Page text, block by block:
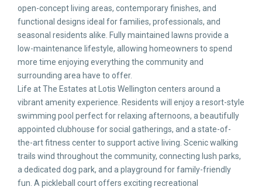
open-concept living areas, contemporary finishes, and
functional designs ideal for families, professionals, and
seasonal residents alike. Fully maintained lawns provide a
low-maintenance lifestyle, allowing homeowners to spend
more time enjoying everything the community and
surrounding area have to offer.
Life at The Estates at Lotis Wellington centers around a
vibrant amenity experience. Residents will enjoy a resort-style
swimming pool perfect for relaxing afternoons, a beautifully
appointed clubhouse for social gatherings, and a state-of-
the-art fitness center to support active living. Scenic walking
trails wind throughout the community, connecting lush parks,
a dedicated dog park, and a playground for family-friendly
fun. A pickleball court offers exciting recreational